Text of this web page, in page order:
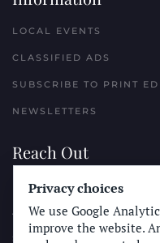
LOCAL EVENTS
CLASSIFIED ADS
SUBSCRIBE TO PRINT
NEWSLETTERS
Reach Out
PLACE A CLASSIFIED AD
ADVERTISE WITH THE
SUBMIT NEWS
Privacy choices
We use Google
improve the website.